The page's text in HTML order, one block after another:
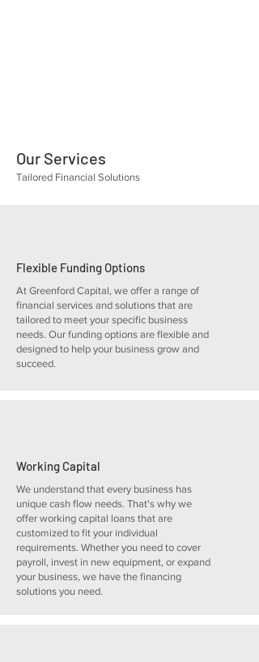
Our Services
Tailored Financial Solutions
Flexible Funding Options
At Greenford Capital, we offer a range of
financial services and solutions that are
tailored to meet your specific business
needs. Our funding options are flexible and
designed to help your business grow and
succeed.
Working Capital
We understand that every business has
unique cash flow needs. That's why we
offer working capital loans that are
customized to fit your individual
requirements. Whether you need to cover
payroll, invest in new equipment, or expand
your business, we have the financing
solutions you need.